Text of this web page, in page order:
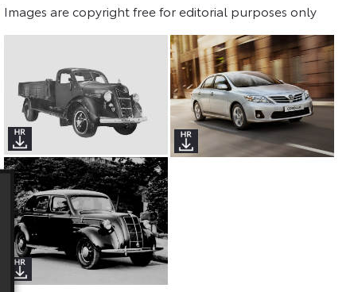
Images are copyright free for editorial purposes only